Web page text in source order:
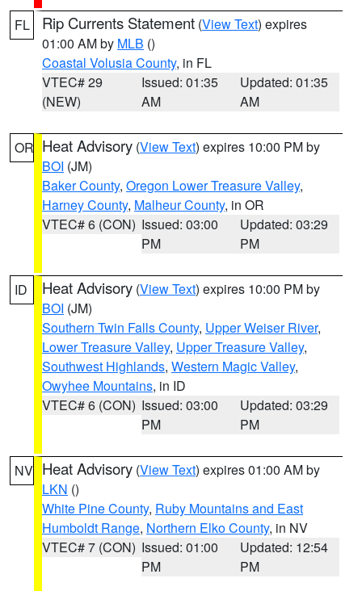
FL Rip Currents Statement (View Text) expires
01:00 AM by MLB ()
Coastal Volusia County, in FL
VTEC# 29
(NEW)
Issued: 01:35
AM
Updated: 01:35
AM
OR Heat Advisory (View Text) expires 10:00 PM by
BOI (JM)
Baker County, Oregon Lower Treasure Valley,
Harney County, Malheur County, in OR
VTEC# 6 (CON) Issued: 03:00
PM
Updated: 03:29
PM
ID Heat Advisory (View Text) expires 10:00 PM by
BOI (JM)
Southern Twin Falls County, Upper Weiser River,
Lower Treasure Valley, Upper Treasure Valley,
Southwest Highlands, Western Magic Valley,
Owyhee Mountains, in ID
VTEC# 6 (CON) Issued: 03:00
PM
Updated: 03:29
PM
NV Heat Advisory (View Text) expires 01:00 AM by
LKN ()
White Pine County, Ruby Mountains and East
Humboldt Range, Northern Elko County, in NV
VTEC# 7 (CON) Issued: 01:00
PM
Updated: 12:54
PM